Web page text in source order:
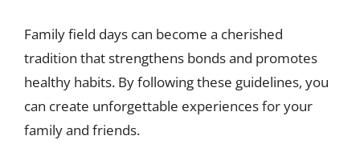
Family field days can become a cherished
tradition that strengthens bonds and promotes
healthy habits. By following these guidelines, you
can create unforgettable experiences for your
family and friends.